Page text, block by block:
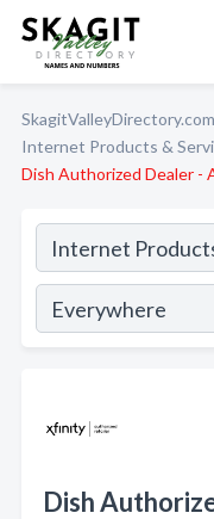
SkagitValleyDirectory.com
Internet Products &
Dish Authorized Dealer -
Dish